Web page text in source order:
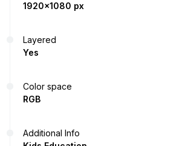
1920x1080 px
Layered
Yes
Color space
RGB
Additional Info